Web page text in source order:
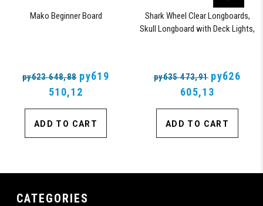
Mako Beginner Board
руб23 648,88 руб19
510,12
ADD TO CART
Shark Wheel Clear Longboards,
Skull Longboard with Deck Lights,
руб35 473,91 руб26
605,13
ADD TO CART
CATEGORIES